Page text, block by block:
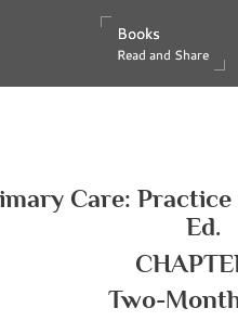
Books
Read and Share
Books
Read and Share
Care:
Ed.
Two-